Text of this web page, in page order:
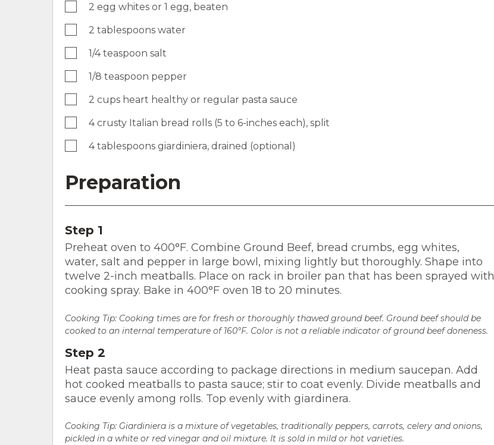
2 egg whites or 1 egg, beaten
2 tablespoons water
1/4 teaspoon salt
1/8 teaspoon pepper
2 cups heart healthy or regular pasta sauce
4 crusty Italian bread rolls (5 to 6-inches each), split
4 tablespoons giardiniera, drained (optional)
Preparation
Step 1
Preheat oven to 400°F. Combine Ground Beef, bread crumbs, egg whites,
water, salt and pepper in large bowl, mixing lightly but thoroughly. Shape into
twelve 2-inch meatballs. Place on rack in broiler pan that has been sprayed with
cooking spray. Bake in 400°F oven 18 to 20 minutes.
Cooking Tip: Cooking times are for fresh or thoroughly thawed ground beef. Ground beef should be
cooked to an internal temperature of 160°F. Color is not a reliable indicator of ground beef doneness.
Step 2
Heat pasta sauce according to package directions in medium saucepan. Add
hot cooked meatballs to pasta sauce; stir to coat evenly. Divide meatballs and
sauce evenly among rolls. Top evenly with giardinera.
Cooking Tip: Giardiniera is a mixture of vegetables, traditionally peppers, carrots, celery and onions,
pickled in a white or red vinegar and oil mixture. It is sold in mild or hot varieties.